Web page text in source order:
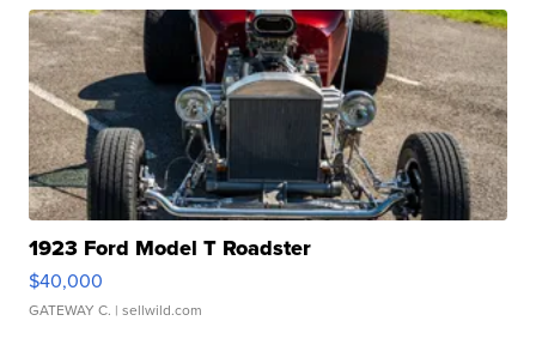
1923 Ford Model T Roadster
$40,000
GATEWAY C. | sellwild.com